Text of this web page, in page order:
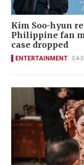
Kim Soo-hyun
Philippine fan
case dropped
ENTERTAINMENT 04-